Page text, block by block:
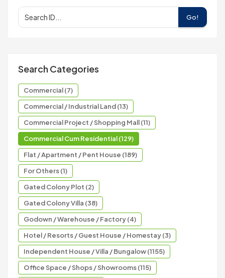
Go!
Search Categories
Commercial (7)
Commercial / Industrial Land (13)
Commercial Project / Shopping Mall (11)
Commercial Cum Residential (129)
Flat / Apartment / Pent House (189)
For Others (1)
Gated Colony Plot (2)
Gated Colony Villa (38)
Godown / Warehouse / Factory (4)
Hotel / Resorts / Guest House / Homestay (3)
Independent House / Villa / Bungalow (1155)
Office Space / Shops / Showrooms (115)